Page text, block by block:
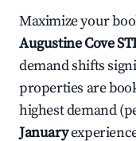
Maximize your
Augustine Cove
demand shifts
properties are
highest demand
January